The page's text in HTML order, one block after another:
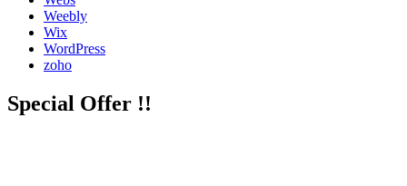
Weebly
Wix
WordPress
zoho
Special Offer !!